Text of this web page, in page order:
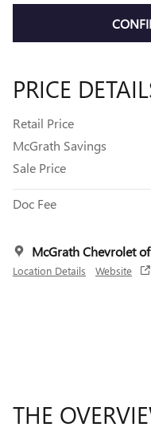
PRICE
Retail Price
McGrath Savings
Sale Price
Doc Fee
McGrath Chevrolet
Location Details Website
THE